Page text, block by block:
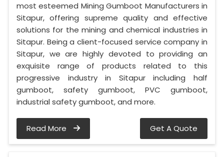
most esteemed Mining Gumboot Manufacturers in
Sitapur, offering supreme quality and effective
solutions for the mining and chemical industries in
Sitapur. Being a client-focused service company in
Sitapur, we are highly devoted to providing an
exquisite range of products related to this
progressive industry in Sitapur including half
gumboot, safety gumboot, PVC gumboot,
industrial safety gumboot, and more.
Read More Get A Quote